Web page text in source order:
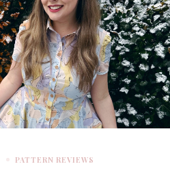
PATTERN REVIEWS